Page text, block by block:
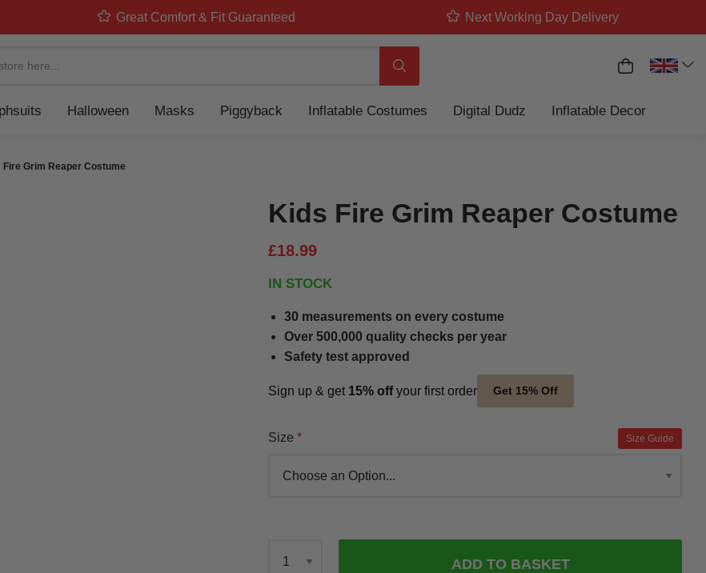
Great Comfort & Fit Guaranteed Next Working Day Delivery
My Basket
Halloween Masks Piggyback Inflatable Costumes Digital Dudz Inflatable Decor
Fire Grim Reaper Costume
Kids Fire Grim Reaper Costume
£18.99
IN STOCK
30 measurements on every costume
Over 500,000 quality checks per year
Safety test approved
Sign up & get 15% offyour first order Get 15% Off
Size Guide
Size
ADD TO BASKET